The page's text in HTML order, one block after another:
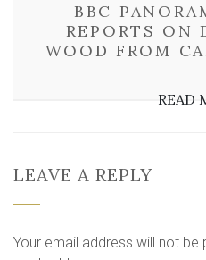
BBC
REPORTS ON
WOOD FROM
READ
LEAVE A REPLY
Your email address will not be